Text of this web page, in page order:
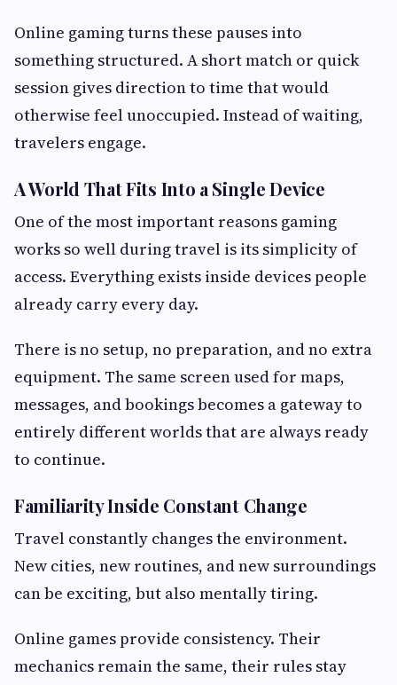
Online gaming turns these pauses into
something structured. A short match or quick
session gives direction to time that would
otherwise feel unoccupied. Instead of waiting,
travelers engage.
A World That Fits Into a Single Device
One of the most important reasons gaming
works so well during travel is its simplicity of
access. Everything exists inside devices people
already carry every day.
There is no setup, no preparation, and no extra
equipment. The same screen used for maps,
messages, and bookings becomes a gateway to
entirely different worlds that are always ready
to continue.
Familiarity Inside Constant Change
Travel constantly changes the environment.
New cities, new routines, and new surroundings
can be exciting, but also mentally tiring.
Online games provide consistency. Their
mechanics remain the same, their rules stay